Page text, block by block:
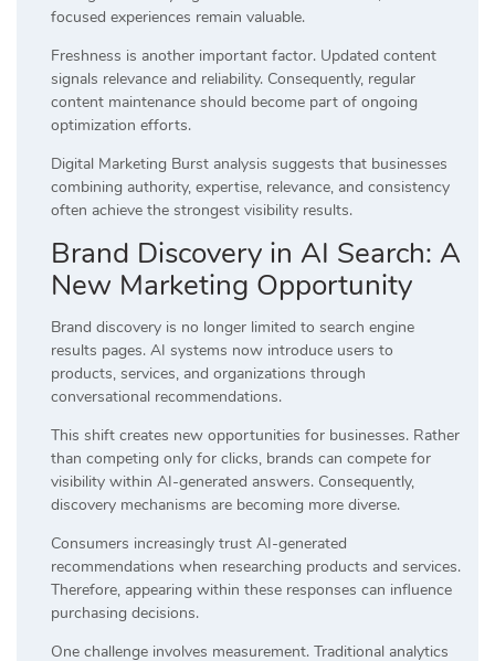
focused experiences remain valuable.
Freshness is another important factor. Updated content
signals relevance and reliability. Consequently, regular
content maintenance should become part of ongoing
optimization efforts.
Digital Marketing Burst analysis suggests that businesses
combining authority, expertise, relevance, and consistency
often achieve the strongest visibility results.
Brand Discovery in AI Search: A
New Marketing Opportunity
Brand discovery is no longer limited to search engine
results pages. AI systems now introduce users to
products, services, and organizations through
conversational recommendations.
This shift creates new opportunities for businesses. Rather
than competing only for clicks, brands can compete for
visibility within AI-generated answers. Consequently,
discovery mechanisms are becoming more diverse.
Consumers increasingly trust AI-generated
recommendations when researching products and services.
Therefore, appearing within these responses can influence
purchasing decisions.
One challenge involves measurement. Traditional analytics